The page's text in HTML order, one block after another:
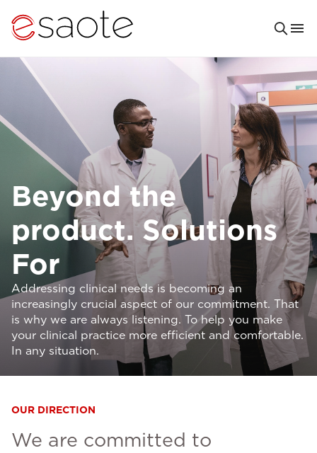
Beyond the
product. Solutions
For
Addressing clinical needs is becoming an
increasingly crucial aspect of our commitment. That
is why we are always listening. To help you make
your clinical practice more efficient and comfortable.
In any situation.
OUR DIRECTION
We are committed to